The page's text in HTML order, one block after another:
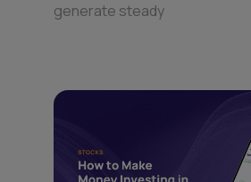
generate steady